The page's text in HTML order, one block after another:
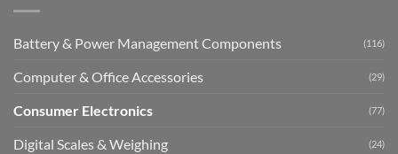
Battery & Power Management Components (116)
Computer & Office Accessories (29)
Consumer Electronics (77)
Digital Scales & Weighing (24)